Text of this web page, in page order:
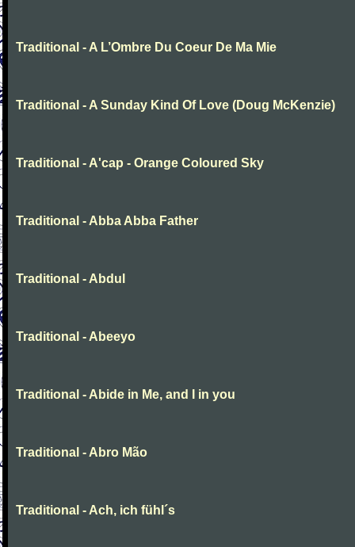
Traditional - A L’Ombre Du Coeur De Ma Mie
Traditional - A Sunday Kind Of Love (Doug McKenzie)
Traditional - A'cap - Orange Coloured Sky
Traditional - Abba Abba Father
Traditional - Abdul
Traditional - Abeeyo
Traditional - Abide in Me, and I in you
Traditional - Abro Mão
Traditional - Ach, ich fühl´s